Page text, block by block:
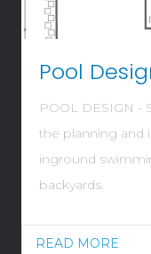
Pool
POOL DESIGN -
the planning and
inground
backyards.
READ MORE